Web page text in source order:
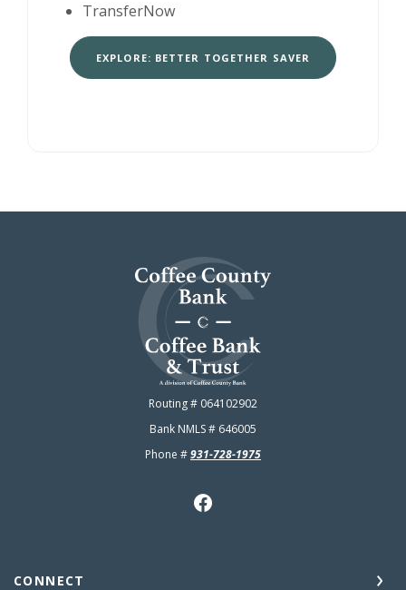
TransferNow
EXPLORE: BETTER TOGETHER SAVER
Coffee County Bank
Routing # 064102902
Bank NMLS # 646005
Phone #931-728-1975
CONNECT